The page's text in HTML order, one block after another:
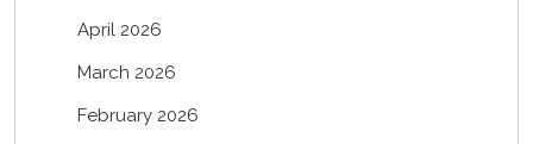
April 2026
March 2026
February 2026